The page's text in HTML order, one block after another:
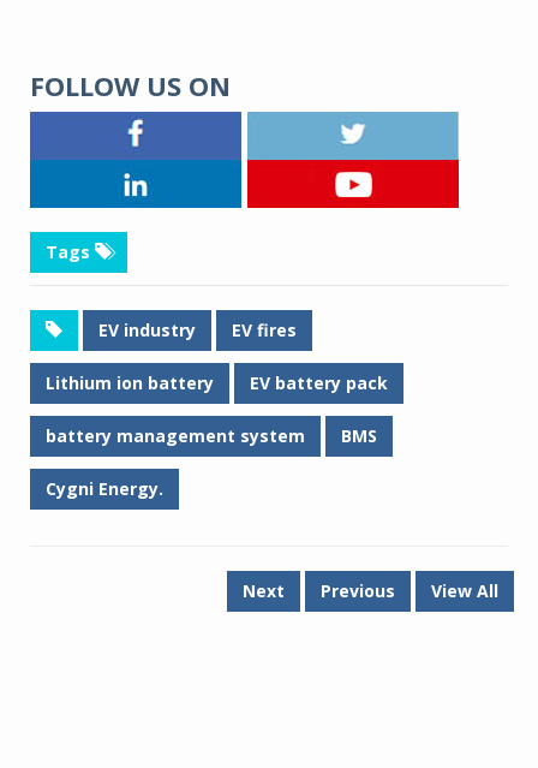
FOLLOW US ON
Tags
EV industry EV fires
Lithium ion battery EV battery pack
battery management system BMS
Cygni Energy.
Next Previous View All